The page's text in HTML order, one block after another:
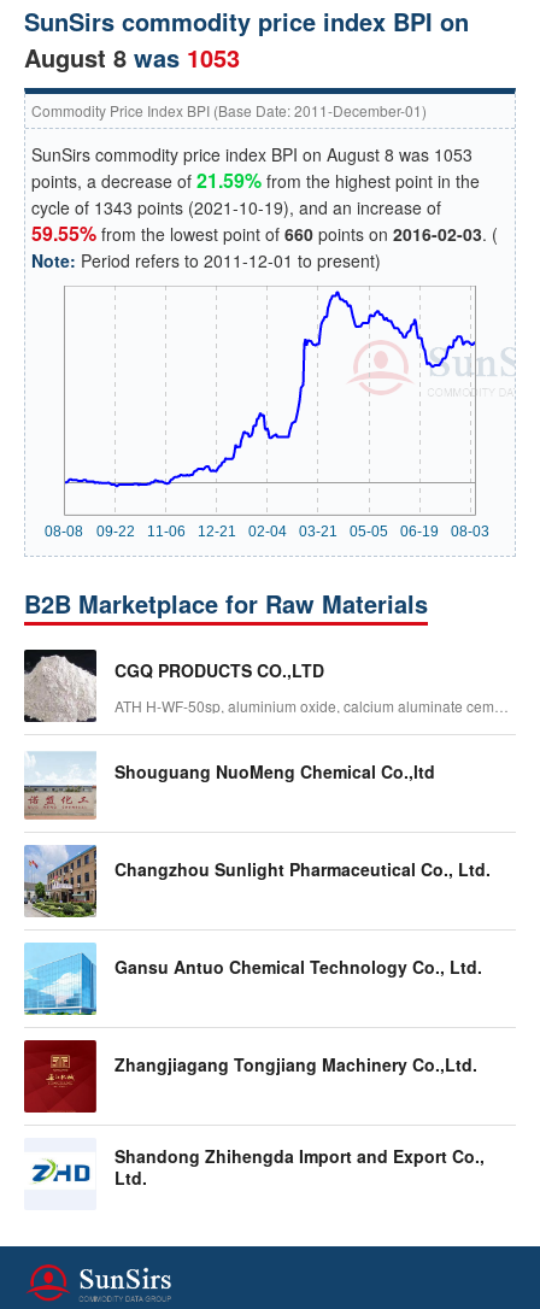
SunSirs commodity price index BPI on
August 8 was 1053
Commodity Price Index BPI (Base Date: 2011-December-01)
SunSirs commodity price index BPI on August 8 was 1053
points, a decrease of 21.59% from the highest point in the
cycle of 1343 points (2021-10-19), and an increase of
59.55% from the lowest point of 660 points on 2016-02-03. (
Note: Period refers to 2011-12-01 to present)
B2B Marketplace for Raw Materials
CGQ PRODUCTS CO.,LTD
Shouguang NuoMeng Chemical Co.,ltd
Changzhou Sunlight Pharmaceutical Co., Ltd.
Gansu Antuo Chemical Technology Co., Ltd.
Zhangjiagang Tongjiang Machinery Co.,Ltd.
Shandong Zhihengda Import and Export Co.,
Ltd.